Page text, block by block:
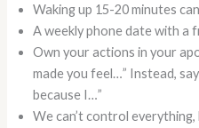
Waking up 15-20 minutes
A weekly phone date with a
Own your actions in your
made you feel…” Instead,
because I…”
We can’t control